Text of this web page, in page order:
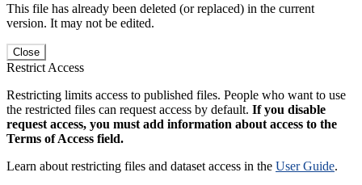
This file has already been deleted (or replaced) in the current
version. It may not be edited.
Close
Restrict Access
Restricting limits access to published files. People who want to use
the restricted files can request access by default. If you disable
request access, you must add information about access to the
Terms of Access field.
Learn about restricting files and dataset access in the User Guide.